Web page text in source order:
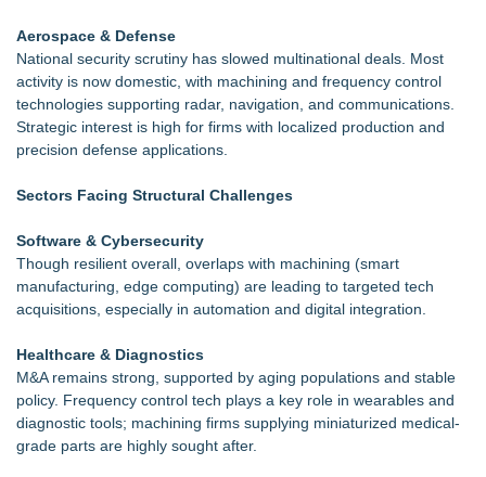
Aerospace & Defense
National security scrutiny has slowed multinational deals. Most
activity is now domestic, with machining and frequency control
technologies supporting radar, navigation, and communications.
Strategic interest is high for firms with localized production and
precision defense applications.
Sectors Facing Structural Challenges
Software & Cybersecurity
Though resilient overall, overlaps with machining (smart
manufacturing, edge computing) are leading to targeted tech
acquisitions, especially in automation and digital integration.
Healthcare & Diagnostics
M&A remains strong, supported by aging populations and stable
policy. Frequency control tech plays a key role in wearables and
diagnostic tools; machining firms supplying miniaturized medical-
grade parts are highly sought after.